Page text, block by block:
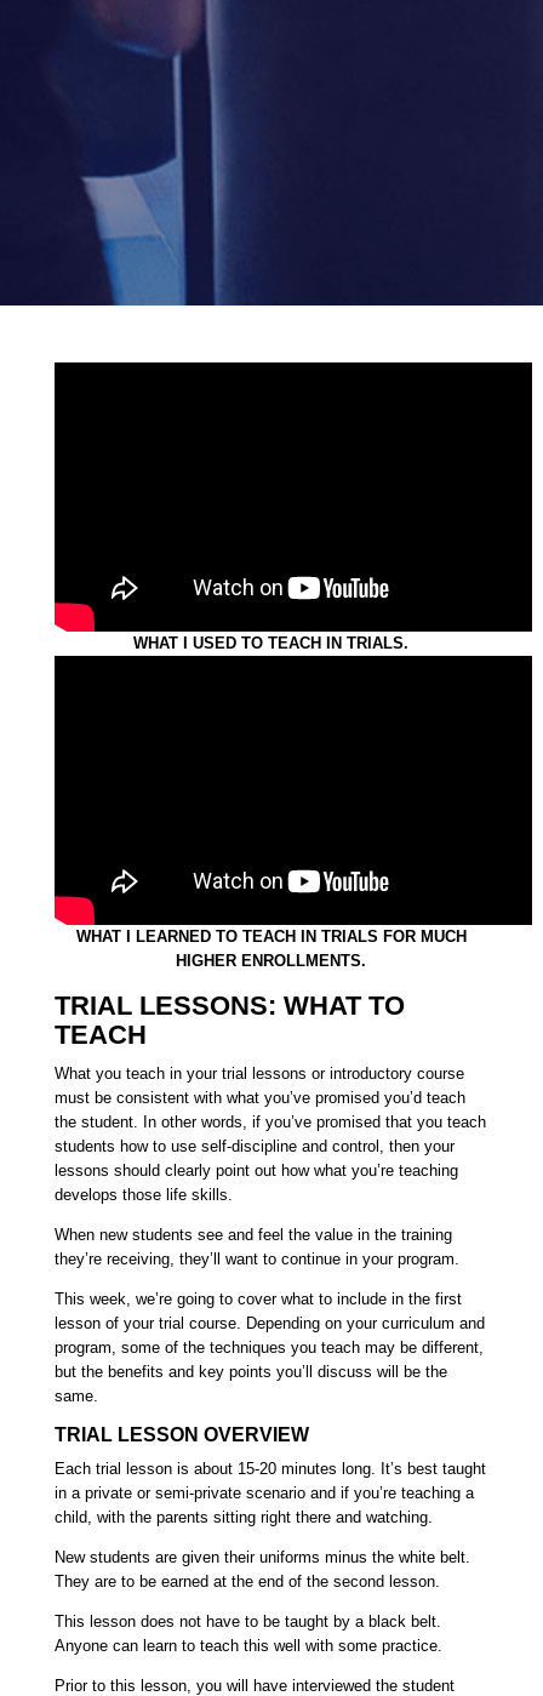
WHAT I USED TO TEACH IN TRIALS.
WHAT I LEARNED TO TEACH IN TRIALS FOR MUCH
HIGHER ENROLLMENTS.
TRIAL LESSONS: WHAT TO
TEACH
What you teach in your trial lessons or introductory course
must be consistent with what you’ve promised you’d teach
the student. In other words, if you’ve promised that you teach
students how to use self-discipline and control, then your
lessons should clearly point out how what you’re teaching
develops those life skills.
When new students see and feel the value in the training
they’re receiving, they’ll want to continue in your program.
This week, we’re going to cover what to include in the first
lesson of your trial course. Depending on your curriculum and
program, some of the techniques you teach may be different,
but the benefits and key points you’ll discuss will be the
same.
TRIAL LESSON OVERVIEW
Each trial lesson is about 15-20 minutes long. It’s best taught
in a private or semi-private scenario and if you’re teaching a
child, with the parents sitting right there and watching.
New students are given their uniforms minus the white belt.
They are to be earned at the end of the second lesson.
This lesson does not have to be taught by a black belt.
Anyone can learn to teach this well with some practice.
Prior to this lesson, you will have interviewed the student